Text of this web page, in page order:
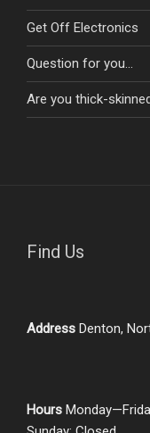
Get Off Electronics
Question for you…
Are you thick-
Find Us
Address Denton,
Hours